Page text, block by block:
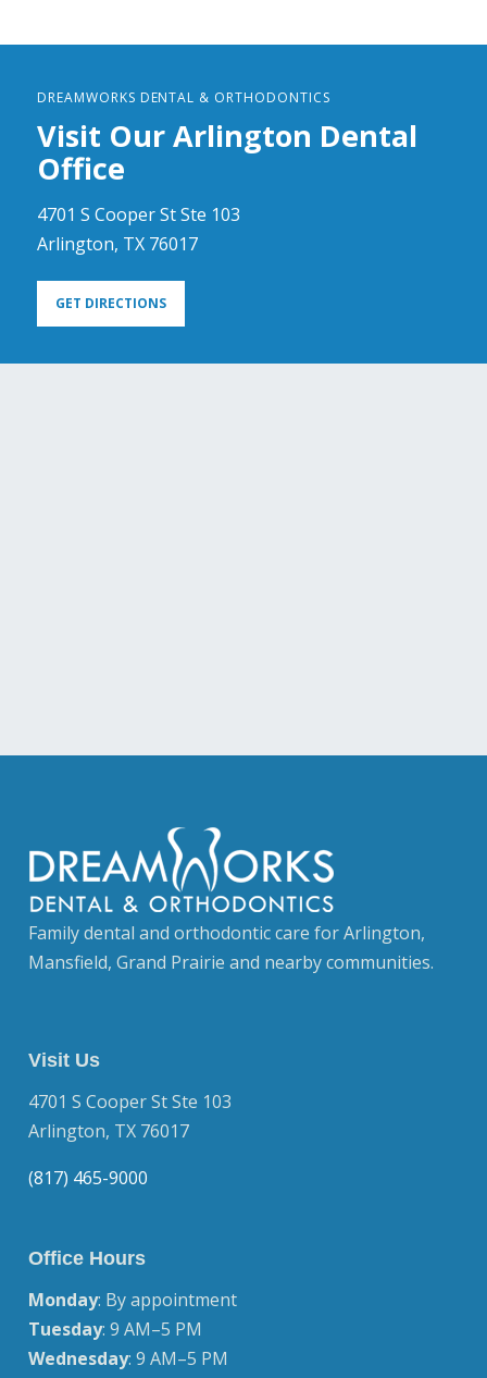
DREAMWORKS DENTAL & ORTHODONTICS
Visit Our Arlington Dental
Office
4701 S Cooper St Ste 103
Arlington, TX 76017
GET DIRECTIONS
Family dental and orthodontic care for Arlington,
Mansfield, Grand Prairie and nearby communities.
Visit Us
4701 S Cooper St Ste 103
Arlington, TX 76017
(817) 465-9000
Office Hours
Monday: By appointment
Tuesday: 9 AM–5 PM
Wednesday: 9 AM–5 PM